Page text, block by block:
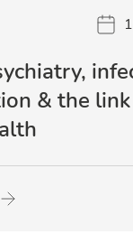
& the